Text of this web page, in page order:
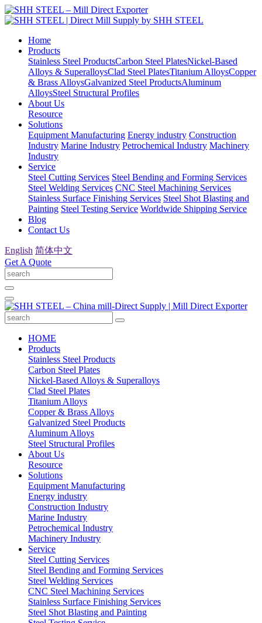
Home
Products
Stainless Steel ProductsCarbon Steel PlatesNickel-Based
Alloys & SuperalloysClad Steel PlatesTitanium AlloysCopper
& Brass AlloysGalvanized Steel ProductsAluminum
AlloysSteel Structural Profiles
About Us
Resource
Solutions
Equipment Manufacturing Energy industry Construction
Industry Marine Industry Petrochemical Industry Machinery
Industry
Service
Steel Cutting Services Steel Bending and Forming Services
Steel Welding Services CNC Steel Machining Services
Stainless Surface Finishing Services Steel Shot Blasting and
Painting Steel Testing Service Worldwide Shipping Service
Blog
Contact Us
English 简体中文
Get A Quote
HOME
Products
Stainless Steel Products
Carbon Steel Plates
Nickel-Based Alloys & Superalloys
Clad Steel Plates
Titanium Alloys
Copper & Brass Alloys
Galvanized Steel Products
Aluminum Alloys
Steel Structural Profiles
About Us
Resource
Solutions
Equipment Manufacturing
Energy industry
Construction Industry
Marine Industry
Petrochemical Industry
Machinery Industry
Service
Steel Cutting Services
Steel Bending and Forming Services
Steel Welding Services
CNC Steel Machining Services
Stainless Surface Finishing Services
Steel Shot Blasting and Painting